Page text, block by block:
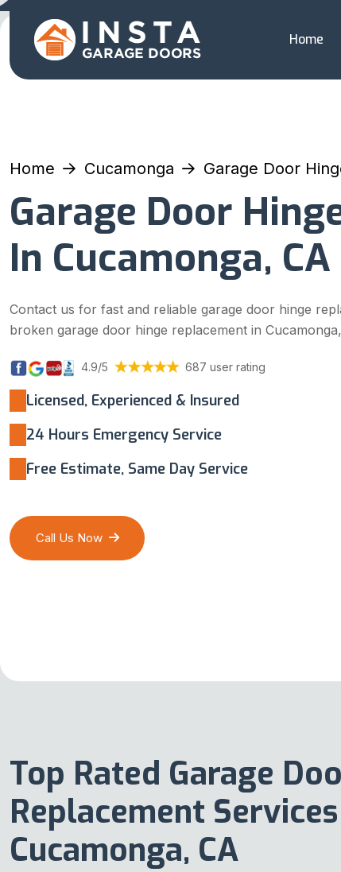
Home
Home Cucamonga Garage Door
Garage Door
In Cucamonga, CA
Contact us for fast and reliable garage door hinge
broken garage door hinge replacement in
4.9/5 687 user rating
Licensed, Experienced & Insured
24 Hours Emergency Service
Free Estimate, Same Day Service
Call Us Now
Top Rated Garage
Replacement
Cucamonga, CA